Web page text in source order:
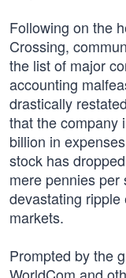
Following on the
Crossing,
the list of major
accounting
drastically
that the company
billion in
stock has
mere pennies
devastating
markets.
Prompted by the